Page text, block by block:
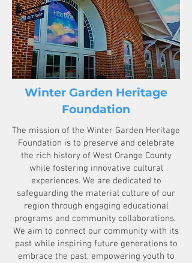
Winter Garden Heritage
Foundation
The mission of the Winter Garden Heritage
Foundation is to preserve and celebrate
the rich history of West Orange County
while fostering innovative cultural
experiences. We are dedicated to
safeguarding the material culture of our
region through engaging educational
programs and community collaborations.
We aim to connect our community with its
past while inspiring future generations to
embrace the past, empowering youth to